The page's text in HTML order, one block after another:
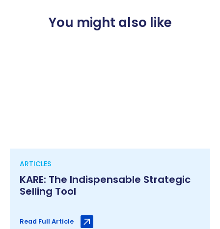
You might also like
ARTICLES
KARE: The Indispensable Strategic
Selling Tool
Read Full Article